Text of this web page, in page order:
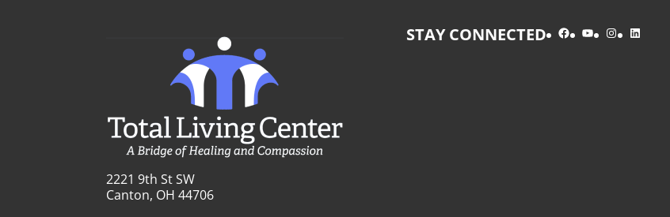
2221 9th St SW
Canton, OH 44706
STAY CONNECTED Facebook
YouTube
Instagram
LinkedIn